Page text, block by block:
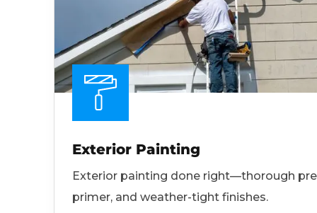
Exterior Painting
Exterior painting done right—thorough
primer, and weather-tight finishes.